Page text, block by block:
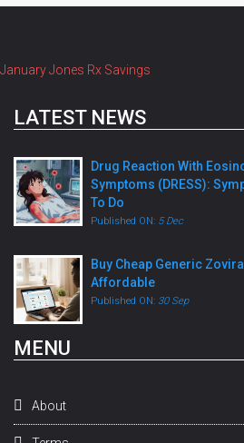
January Jones Rx Savings
LATEST NEWS
Drug Reaction With
Symptoms (DRESS):
To Do
Published ON: 5 Dec
Buy Cheap Generic
Affordable
Published ON: 30 Sep
MENU
About